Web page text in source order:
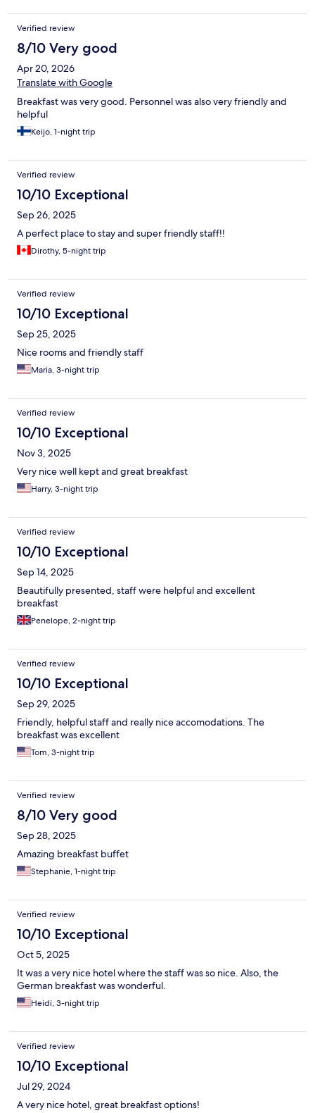
Verified review
8/10 Very good
Apr 20, 2026
Translate with Google
Breakfast was very good. Personnel was also very friendly and
helpful
Keijo, 1-night trip
Verified review
10/10 Exceptional
Sep 26, 2025
A perfect place to stay and super friendly staff!!
Dirothy, 5-night trip
Verified review
10/10 Exceptional
Sep 25, 2025
Nice rooms and friendly staff
Maria, 3-night trip
Verified review
10/10 Exceptional
Nov 3, 2025
Very nice well kept and great breakfast
Harry, 3-night trip
Verified review
10/10 Exceptional
Sep 14, 2025
Beautifully presented, staff were helpful and excellent
breakfast
Penelope, 2-night trip
Verified review
10/10 Exceptional
Sep 29, 2025
Friendly, helpful staff and really nice accomodations. The
breakfast was excellent
Tom, 3-night trip
Verified review
8/10 Very good
Sep 28, 2025
Amazing breakfast buffet
Stephanie, 1-night trip
Verified review
10/10 Exceptional
Oct 5, 2025
It was a very nice hotel where the staff was so nice. Also, the
German breakfast was wonderful.
Heidi, 3-night trip
Verified review
10/10 Exceptional
Jul 29, 2024
A very nice hotel, great breakfast options!